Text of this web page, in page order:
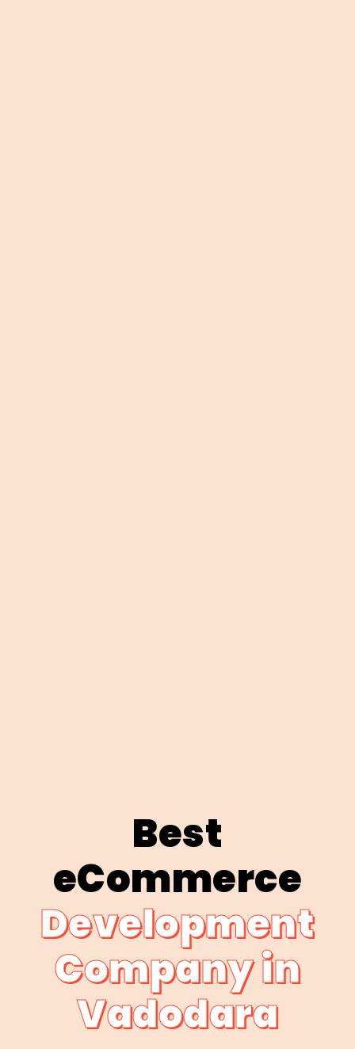
Best
eCommerce
Development
Company in
Vadodara